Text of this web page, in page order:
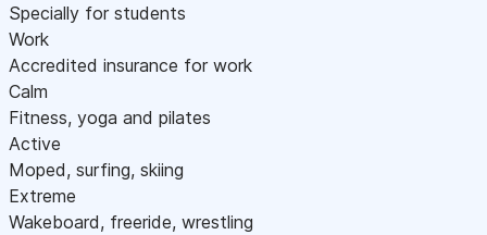
Specially for students
Work
Accredited insurance for work
Calm
Fitness, yoga and pilates
Active
Moped, surfing, skiing
Extreme
Wakeboard, freeride, wrestling